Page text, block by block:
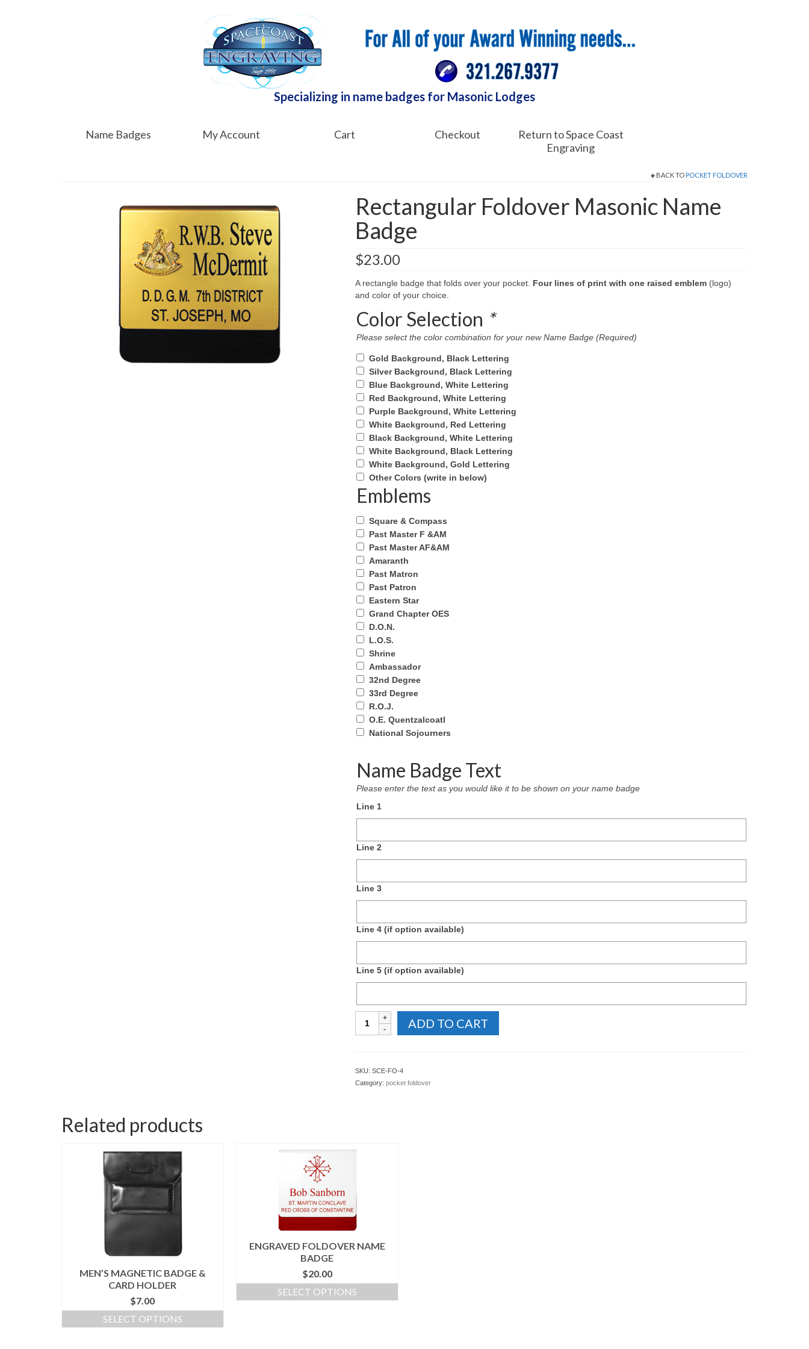
Specializing in name badges for Masonic Lodges
Name Badges My Account Cart Checkout
Return to Space Coast
Engraving
BACK TO POCKET FOLDOVER
Rectangular Foldover Masonic Name
Badge
$23.00
A rectangle badge that folds over your pocket. Four lines of print with one raised emblem(logo)
and color of your choice.
Color Selection *
Please select the color combination for your new Name Badge (Required)
Gold Background, Black Lettering
Silver Background, Black Lettering
Blue Background, White Lettering
Red Background, White Lettering
Purple Background, White Lettering
White Background, Red Lettering
Black Background, White Lettering
White Background, Black Lettering
White Background, Gold Lettering
Other Colors (write in below)
Emblems
Square & Compass
Past Master F &AM
Past Master AF&AM
Amaranth
Past Matron
Past Patron
Eastern Star
Grand Chapter OES
D.O.N.
L.O.S.
Shrine
Ambassador
32nd Degree
33rd Degree
R.O.J.
O.E. Quentzalcoatl
National Sojourners
Name Badge Text
Please enter the text as you would like it to be shown on your name badge
Line 1
Line 2
Line 3
Line 4 (if option available)
Line 5 (if option available)
Rectangular
Foldover
ADD TO CART
SKU: SCE-FO-4
Category: pocket foldover
Related products
MEN’S MAGNETIC BADGE &
CARD HOLDER
$7.00
SELECT OPTIONS
ENGRAVED FOLDOVER NAME
BADGE
$20.00
SELECT OPTIONS